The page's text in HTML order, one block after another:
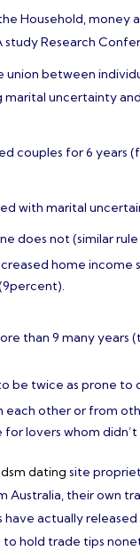
Household, money
Research
union between
uncertainty
couples for 6 years
with marital
does not (similar
home
than 9 many years
be twice as prone to
other or from
lovers whom
dating site
their own
actually
hold trade tips